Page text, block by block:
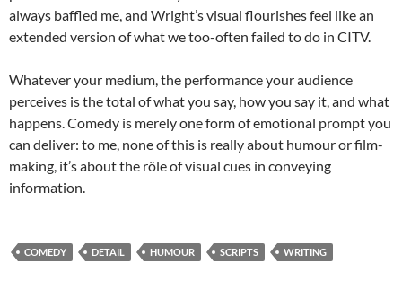
always baffled me, and Wright’s visual flourishes feel like an
extended version of what we too-often failed to do in CITV.
Whatever your medium, the performance your audience
perceives is the total of what you say, how you say it, and what
happens. Comedy is merely one form of emotional prompt you
can deliver: to me, none of this is really about humour or film-
making, it’s about the rôle of visual cues in conveying
information.
COMEDY DETAIL HUMOUR SCRIPTS WRITING